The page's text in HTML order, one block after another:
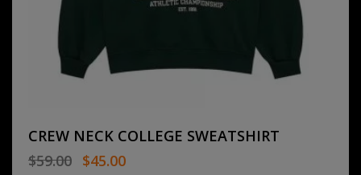
CREW NECK COLLEGE SWEATSHIRT
$59.00 $45.00